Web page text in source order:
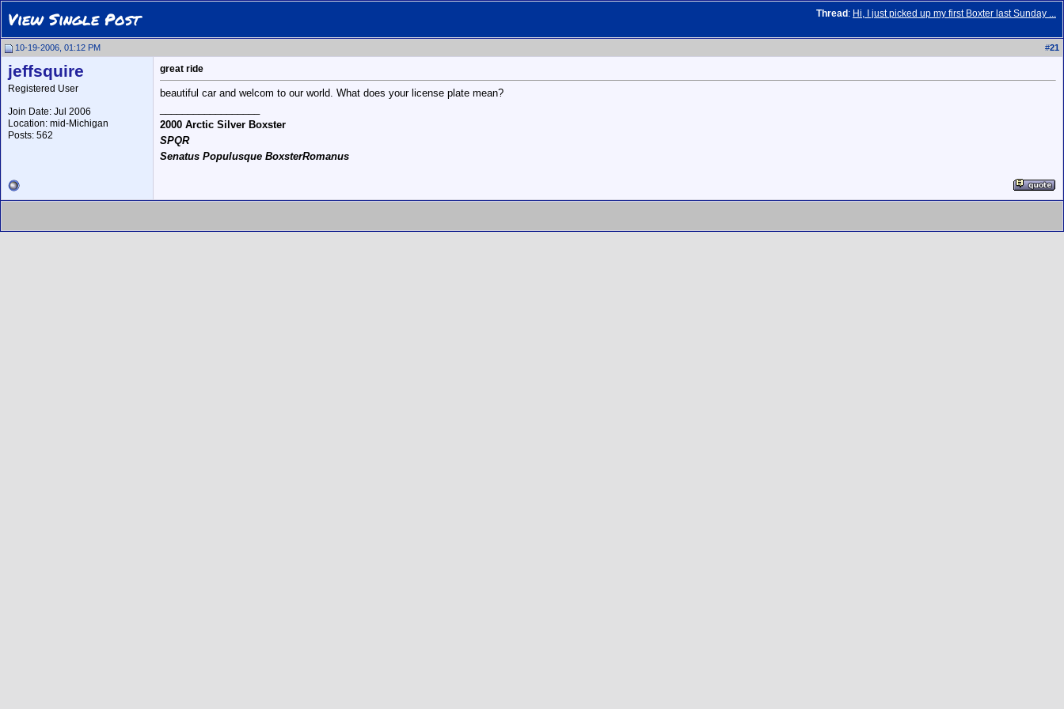
Thread : Hi, I just picked up my first Boxter last Sunday ...
View Single Post
10-19-2006, 01:12 PM #21
jeffsquire
Registered User
Join Date: Jul 2006
Location: mid-Michigan
Posts: 562
great ride
beautiful car and welcom to our world. What does your license plate mean?
2000 Arctic Silver Boxster
SPQR
Senatus Populusque BoxsterRomanus